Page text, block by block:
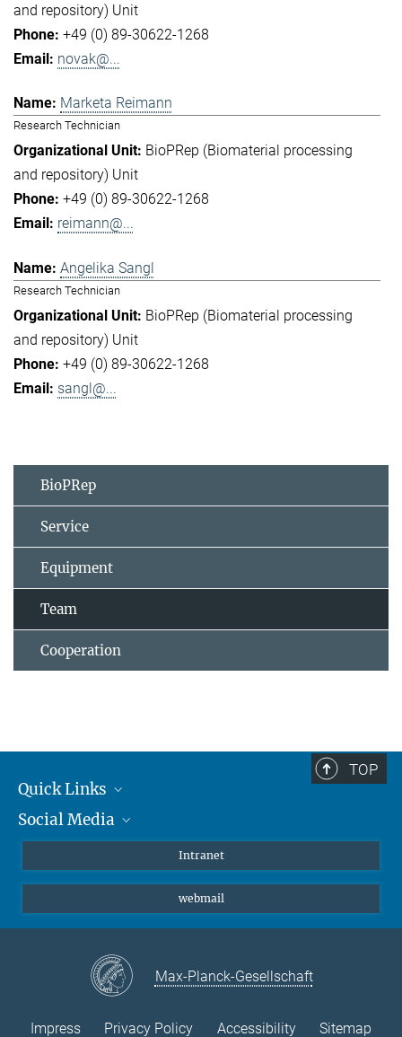
and repository) Unit
+49 (0) 89-30622-1268
novak@...
Marketa Reimann
Research Technician
BioPRep (Biomaterial processing
and repository) Unit
+49 (0) 89-30622-1268
reimann@...
Angelika Sangl
Research Technician
BioPRep (Biomaterial processing
and repository) Unit
+49 (0) 89-30622-1268
sangl@...
BioPRep
Service
Equipment
Team
Cooperation
TOP
Quick Links
Students/ Scientists
Social Media
LinkedIn
Intranet
webmail
Max-Planck-Gesellschaft
Impress Privacy Policy Accessibility Sitemap